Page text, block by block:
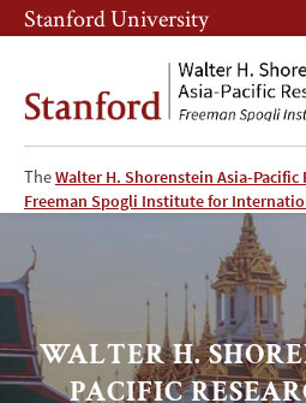
Skip
to
content
Skip
to
navigation
Stanford University
TheWalter H. Shorenstein Asia-Pacific
Freeman Spogli Institute for
Stanford
University's
Shorenstein
Asia-
WALTER H.
PACIFIC